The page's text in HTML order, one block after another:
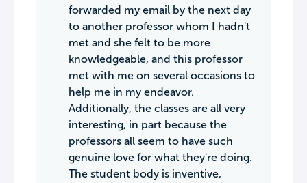
forwarded my email by the next day
to another professor whom I hadn't
met and she felt to be more
knowledgeable, and this professor
met with me on several occasions to
help me in my endeavor.
Additionally, the classes are all very
interesting, in part because the
professors all seem to have such
genuine love for what they're doing.
The student body is inventive,